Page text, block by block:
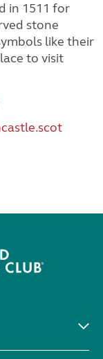
in 1511 for
stone
like their
to visit